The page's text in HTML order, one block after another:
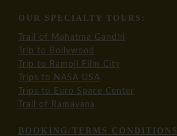
OUR SPECIALTY TOURS:
Trail of Mahatma Gandhi
Trip to Bollywood
Trip to Ramoji Film City
Trips to NASA USA
Trips to Euro Space Center
Trail of Ramayana
BOOKING/TERMS CONDITIONS